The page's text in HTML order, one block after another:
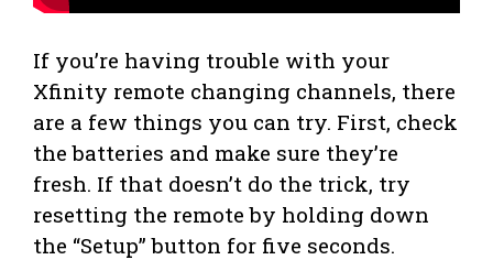
If you’re having trouble with your
Xfinity remote changing channels, there
are a few things you can try. First, check
the batteries and make sure they’re
fresh. If that doesn’t do the trick, try
resetting the remote by holding down
the “Setup” button for five seconds.